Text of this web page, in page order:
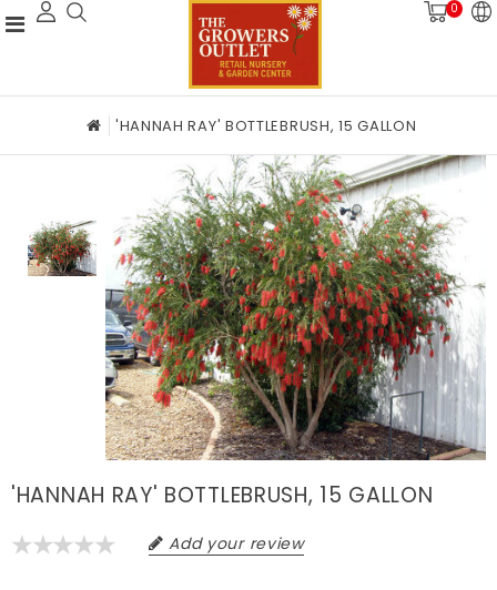
0
'HANNAH RAY' BOTTLEBRUSH, 15 GALLON
'HANNAH RAY' BOTTLEBRUSH, 15 GALLON
Add your review